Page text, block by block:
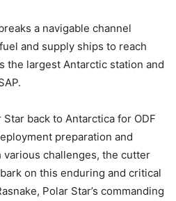
a navigable channel
and supply ships to reach
the largest Antarctic station and
back to Antarctica for ODF
preparation and
challenges, the cutter
on this enduring and critical
Polar Star’s commanding